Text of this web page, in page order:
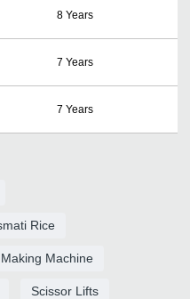
8 Years
7 Years
7 Years
Rice
Machine
Scissor Lifts